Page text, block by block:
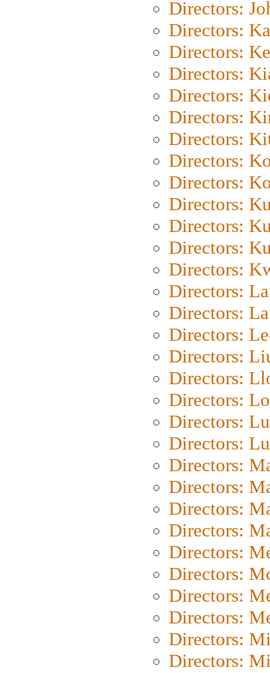
Directors:
Directors:
Directors:
Directors:
Directors:
Directors:
Directors:
Directors:
Directors:
Directors:
Directors:
Directors:
Directors:
Directors:
Directors:
Directors:
Directors:
Directors:
Directors:
Directors:
Directors:
Directors:
Directors:
Directors:
Directors:
Directors:
Directors:
Directors:
Directors:
Directors:
Directors: